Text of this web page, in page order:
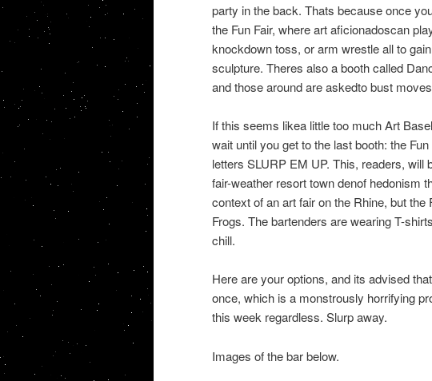
party in the back. Thats because once
the Fun Fair, where art aficionadoscan
knockdown toss, or arm wrestle all to
sculpture. Theres also a booth called
and those around are askedto bust
If this seems likea little too much Art
wait until you get to the last booth: the
letters SLURP EM UP. This, readers, will
fair-weather resort town denof hedonism
context of an art fair on the Rhine, but
Frogs. The bartenders are wearing T-
chill.
Here are your options, and its advised
once, which is a monstrously horrifying
this week regardless. Slurp away.
Images of the bar below.